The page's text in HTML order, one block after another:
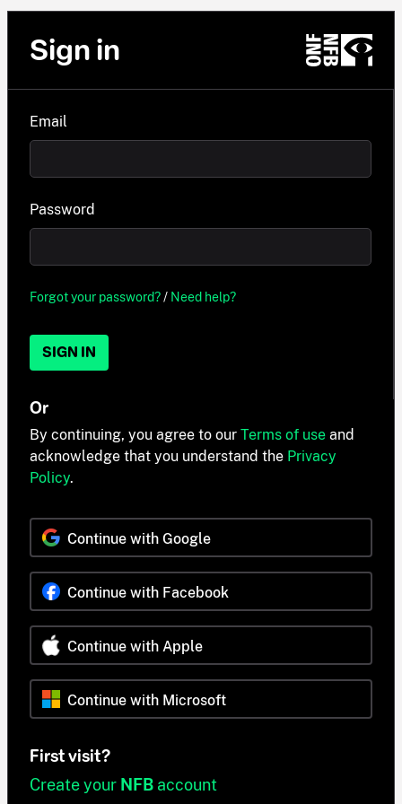
Sign in
Email
Password
Forgot your password?/ Need help?
SIGN IN
Or
By continuing, you agree to our Terms of use and
acknowledge that you understand the Privacy
Policy.
Continue with Google
Continue with Facebook
Continue with Apple
Continue with Microsoft
First visit?
Create your NFB account